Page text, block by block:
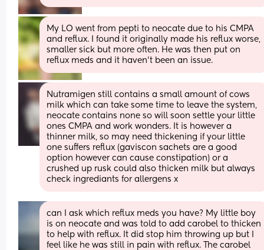
My LO went from pepti to neocate due to his CMPA
and reflux. I found it originally made his reflux worse,
smaller sick but more often. He was then put on
reflux meds and it haven’t been an issue.
Nutramigen still contains a small amount of cows
milk which can take some time to leave the system,
neocate contains none so will soon settle your little
ones CMPA and work wonders. It is however a
thinner milk, so may need thickening if your little
one suffers reflux (gaviscon sachets are a good
option however can cause constipation) or a
crushed up rusk could also thicken milk but always
check ingrediants for allergens x
can I ask which reflux meds you have? My little boy
is on neocate and was told to add carobel to thicken
to help with reflux. It did stop him throwing up but I
feel like he was still in pain with reflux. The carobel